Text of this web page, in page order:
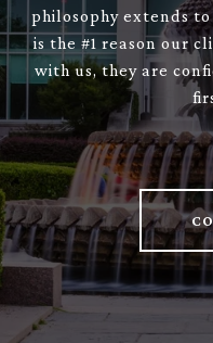
philosophy extends
is the #1 reason our
with us, they are